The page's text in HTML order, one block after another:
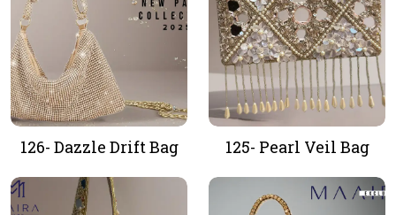
126- Dazzle Drift Bag 125- Pearl Veil Bag